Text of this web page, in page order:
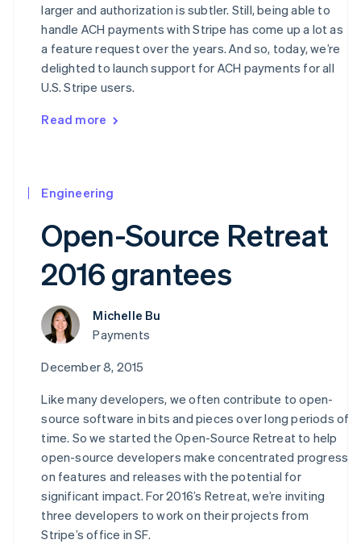
larger and authorization is subtler. Still, being able to
handle ACH payments with Stripe has come up a lot as
a feature request over the years. And so, today, we’re
delighted to launch support for ACH payments for all
U.S. Stripe users.
Read more
Engineering
Open-Source Retreat
2016 grantees
December 8, 2015
Michelle Bu
Payments
Like many developers, we often contribute to open-
source software in bits and pieces over long periods of
time. So we started the Open-Source Retreat to help
open-source developers make concentrated progress
on features and releases with the potential for
significant impact. For 2016’s Retreat, we’re inviting
three developers to work on their projects from
Stripe’s office in SF.